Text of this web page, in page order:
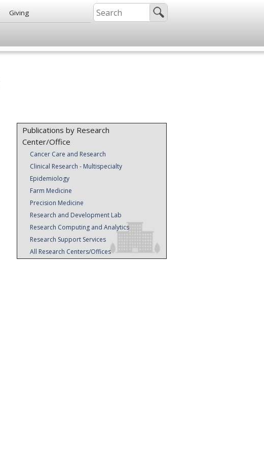
Giving
Publications by Research
Center/Office
Cancer Care and Research
Clinical Research - Multispecialty
Epidemiology
Farm Medicine
Precision Medicine
Research and Development Lab
Research Computing and Analytics
Research Support Services
All Research Centers/Offices